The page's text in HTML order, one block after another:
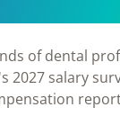
of dental
2027 salary